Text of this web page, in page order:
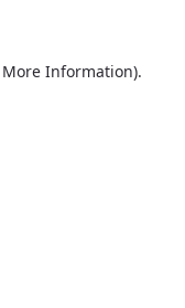
More Information).